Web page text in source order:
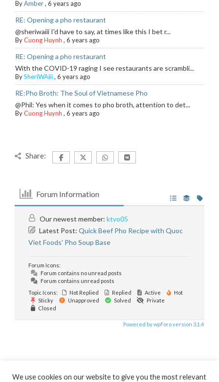
ByAmber, 6 years ago
RE: Opening a pho restaurant
@sheriwaiii I'd have to say, at times like this I bet r...
ByCuong Huynh , 6 years ago
RE: Opening a pho restaurant
With the COVID-19 raging I see restaurants are scrambli...
BySheriWAiii, 6 years ago
RE:Pho Broth: The Soul of Vietnamese Pho
@Phil: Yes when it comes to pho broth, attention to det...
ByCuong Huynh , 6 years ago
Share:
Forum Information
Our newest member: ktvo05
Latest Post: Quick Beef Pho Recipe with Quoc
Viet Foods' Pho Soup Base
Forum Icons:
Forum contains no unread posts
Forum contains unread posts
Topic Icons:
Not Replied Replied Active
Hot
Sticky
Unapproved Solved
Private
Closed
Powered by wpForo version 3.1.4
We use cookies on our website to give you the most relevant